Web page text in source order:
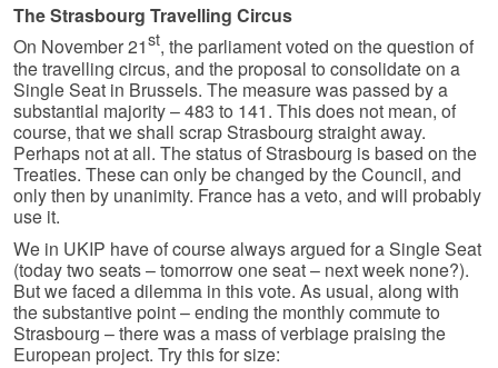
The Strasbourg Travelling Circus
On November 21st, the parliament voted on the question of
the travelling circus, and the proposal to consolidate on a
Single Seat in Brussels. The measure was passed by a
substantial majority – 483 to 141. This does not mean, of
course, that we shall scrap Strasbourg straight away.
Perhaps not at all. The status of Strasbourg is based on the
Treaties. These can only be changed by the Council, and
only then by unanimity. France has a veto, and will probably
use it.
We in UKIP have of course always argued for a Single Seat
(today two seats – tomorrow one seat – next week none?).
But we faced a dilemma in this vote. As usual, along with
the substantive point – ending the monthly commute to
Strasbourg – there was a mass of verbiage praising the
European project. Try this for size: